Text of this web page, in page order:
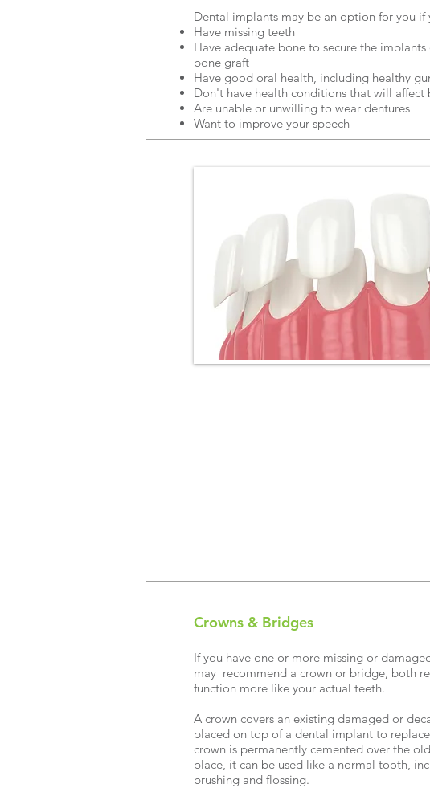
Dental implants may be an option for you if
Have missing teeth
Have adequate bone to secure the
bone graft
Have good oral health, including healthy
Don't have health conditions that will affect
Are unable or unwilling to wear dentures
Want to improve your speech
Crowns & Bridges
If you have one or more missing or
may recommend a crown or bridge, both
function more like your actual teeth.
A crown covers an existing damaged or
placed on top of a dental implant to
crown is permanently cemented over the
place, it can be used like a normal tooth,
brushing and flossing.